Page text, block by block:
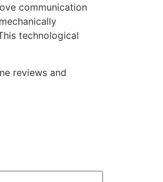
communication
technological
reviews and